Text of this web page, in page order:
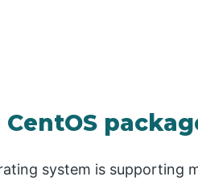
system is supporting